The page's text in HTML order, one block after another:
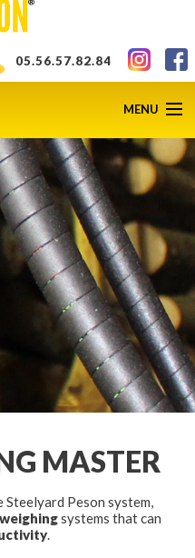
05.56.57.82.84
MENU
MASTER
Peson system,
systems that can
.